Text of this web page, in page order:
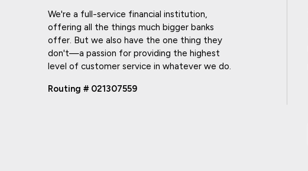
We're a full-service financial institution,
offering all the things much bigger banks
offer. But we also have the one thing they
don't—a passion for providing the highest
level of customer service in whatever we do.
Routing # 021307559